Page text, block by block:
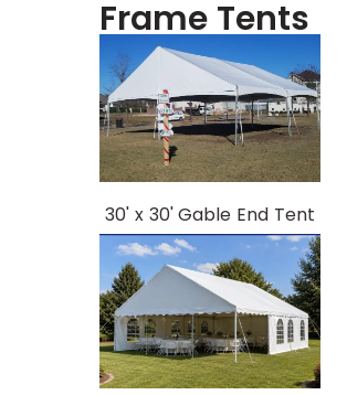
Frame Tents
30' x 30' Gable End Tent